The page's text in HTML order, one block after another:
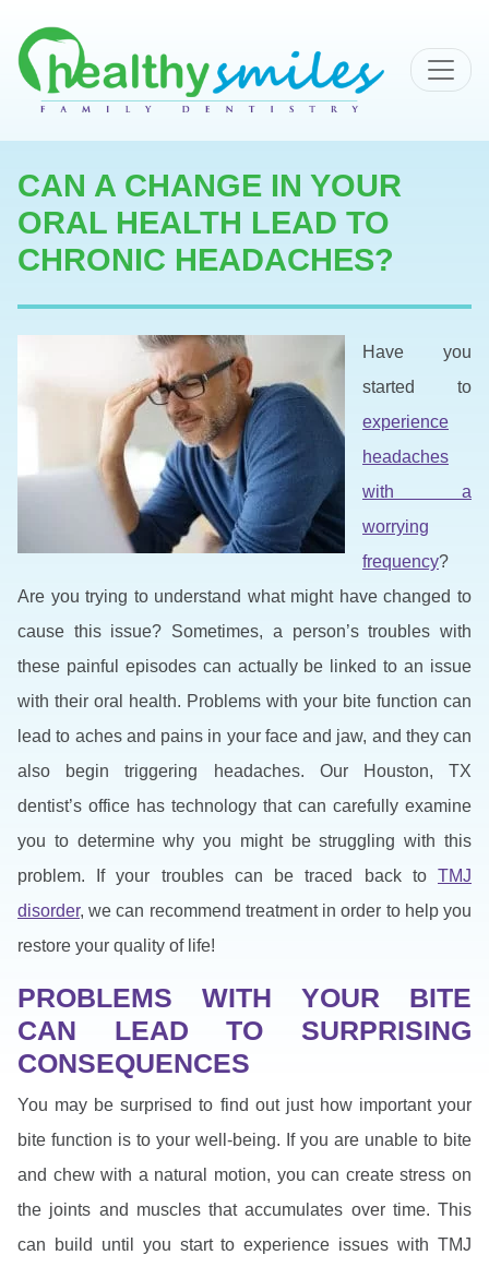
MAIN NAVIGATION
CAN A CHANGE IN YOUR
ORAL HEALTH LEAD TO
CHRONIC HEADACHES?
Have you
started to
experience
headaches
with a
worrying
frequency?
Are you trying to understand what might have changed to
cause this issue? Sometimes, a person’s troubles with
these painful episodes can actually be linked to an issue
with their oral health. Problems with your bite function can
lead to aches and pains in your face and jaw, and they can
also begin triggering headaches. Our Houston, TX
dentist’s office has technology that can carefully examine
you to determine why you might be struggling with this
problem. If your troubles can be traced back to TMJ
disorder, we can recommend treatment in order to help you
restore your quality of life!
PROBLEMS WITH YOUR BITE
CAN LEAD TO SURPRISING
CONSEQUENCES
You may be surprised to find out just how important your
bite function is to your well-being. If you are unable to bite
and chew with a natural motion, you can create stress on
the joints and muscles that accumulates over time. This
can build until you start to experience issues with TMJ